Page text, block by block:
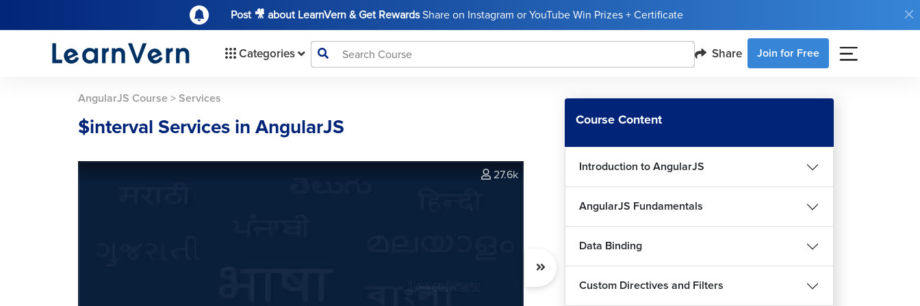
Post 🎥 about LearnVern & Get RewardsShare on Instagram or YouTube Win Prizes + Certificate
Categories Share Join for Free
AngularJS Course > Services
$interval Services in AngularJS
27.6k
Course Content
Introduction to AngularJS
AngularJS Fundamentals
Data Binding
Custom Directives and Filters